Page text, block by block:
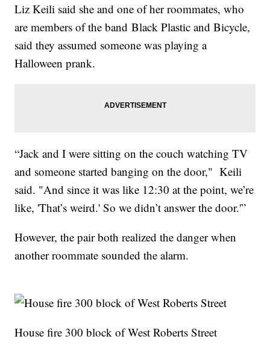
Liz Keili said she and one of her roommates, who
are members of the band Black Plastic and Bicycle,
said they assumed someone was playing a
Halloween prank.
“Jack and I were sitting on the couch watching TV
and someone started banging on the door," Keili
said. "And since it was like 12:30 at the point, we’re
like, 'That’s weird.' So we didn’t answer the door.'”
However, the pair both realized the danger when
another roommate sounded the alarm.
House fire 300 block of West Roberts Street